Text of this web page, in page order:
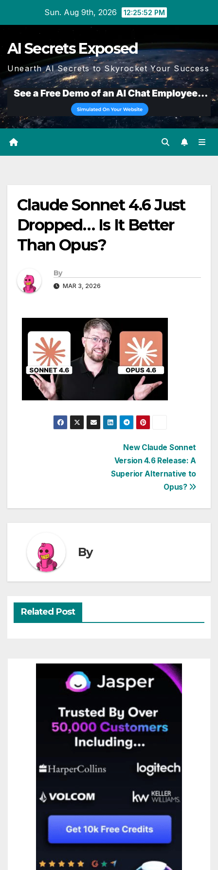
Sun. Aug 9th, 2026 12:25:52 PM
AI Secrets Exposed
Unearth AI Secrets to Skyrocket Your Success
Claude Sonnet 4.6 Just
Dropped… Is It Better
Than Opus?
By
MAR 3, 2026
New Claude Sonnet
Version 4.6 Release: A
Superior Alternative to
Opus?
By
Related Post